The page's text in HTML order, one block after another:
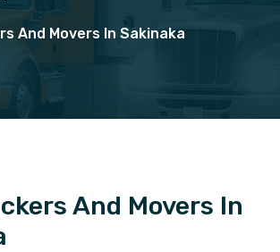
And Movers In Sakinaka
And Movers In